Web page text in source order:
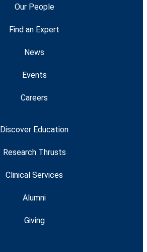
Our People
Find an Expert
News
Events
Careers
Discover Education
Research Thrusts
Clinical Services
Alumni
Giving